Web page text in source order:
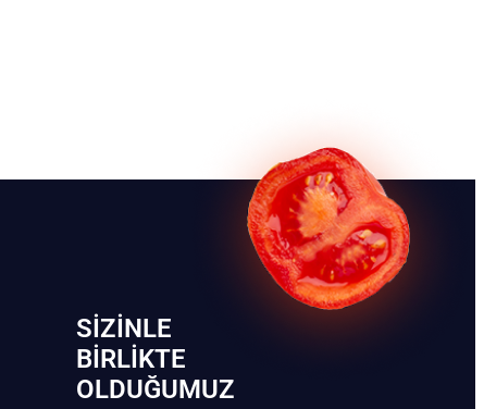
SIZINLE
BIRLIKTE
OLDUĞUMUZ